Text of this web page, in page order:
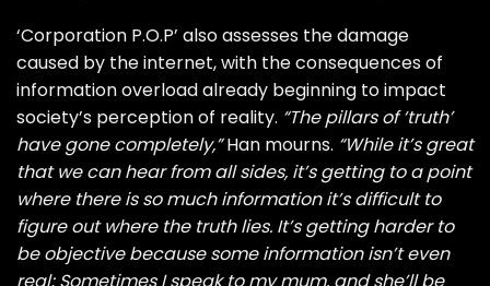
‘Corporation P.O.P’ also assesses the damage
caused by the internet, with the consequences of
information overload already beginning to impact
society’s perception of reality. “The pillars of ‘truth’
have gone completely,”Han mourns. “While it’s great
that we can hear from all sides, it’s getting to a point
where there is so much information it’s difficult to
figure out where the truth lies. It’s getting harder to
be objective because some information isn’t even